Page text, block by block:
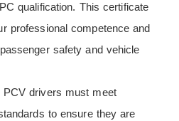
qualification. This certificate
professional competence and
safety and vehicle
PCV drivers must meet
to ensure they are